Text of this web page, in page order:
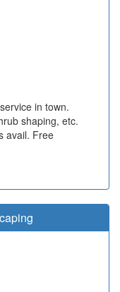
in town.
shaping, etc.
avail. Free